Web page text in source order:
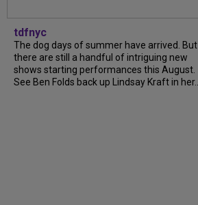
tdfnyc
The dog days of summer have arrived. But
there are still a handful of intriguing new
shows starting performances this August.
See Ben Folds back up Lindsay Kraft in her...